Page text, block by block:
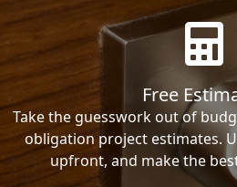
Free
Take the guesswork out of
obligation project estimates.
upfront, and make the